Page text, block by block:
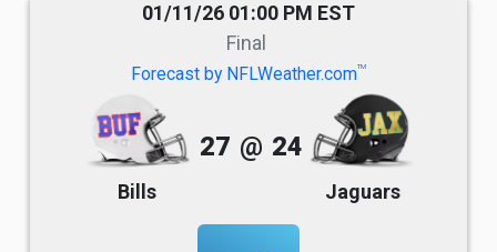
01/11/26 01:00 PM EST
Final
Forecast by NFLWeather.comTM
Bills
27 @ 24
Jaguars